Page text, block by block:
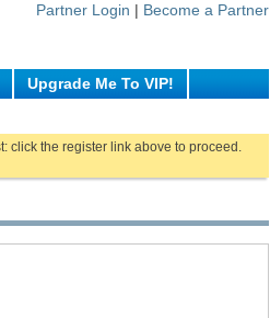
Partner Login | Become a Partner
Upgrade Me To VIP!
click the register link above to proceed.